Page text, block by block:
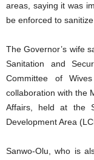
areas, saying it was
be enforced to
The Governor’s wife
Sanitation and
Committee of
collaboration with the
Affairs, held at the
Development Area
Sanwo-Olu, who is